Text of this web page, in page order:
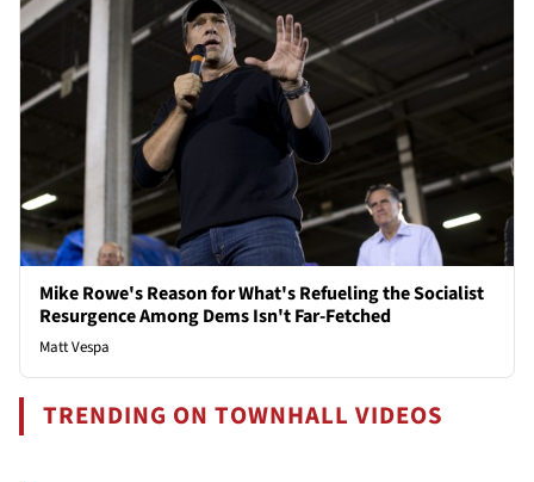
Mike Rowe's Reason for What's Refueling the Socialist
Resurgence Among Dems Isn't Far-Fetched
Matt Vespa
TRENDING ON TOWNHALL VIDEOS